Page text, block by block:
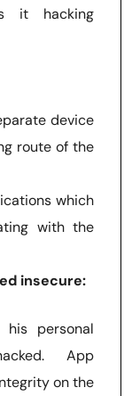
it hacking
device
route of the
which
with the
insecure:
personal
App
on the